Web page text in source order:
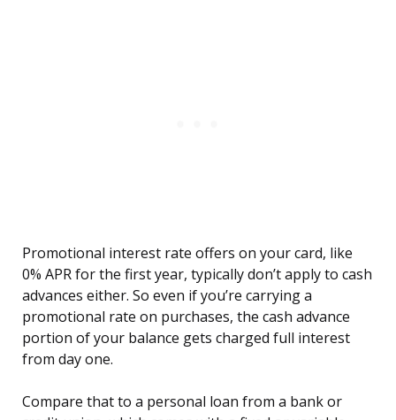
Promotional interest rate offers on your card, like
0% APR for the first year, typically don’t apply to cash
advances either. So even if you’re carrying a
promotional rate on purchases, the cash advance
portion of your balance gets charged full interest
from day one.
Compare that to a personal loan from a bank or